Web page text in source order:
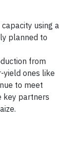
using a
planned to
from
ones like
to meet
key partners